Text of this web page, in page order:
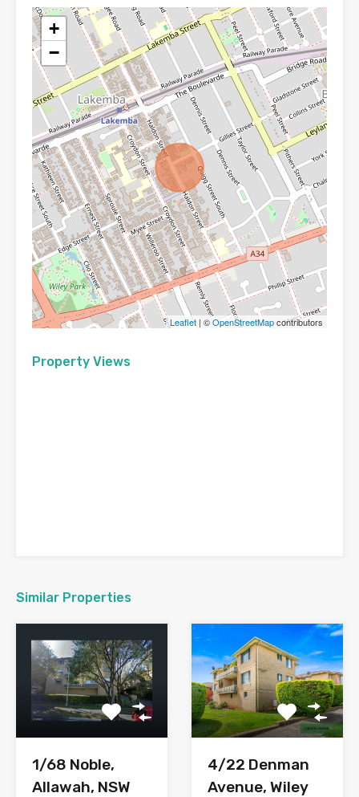
+
−
Leaflet | ©OpenStreetMapcontributors
Property Views
Similar Properties
1/68 Noble,
Allawah, NSW
4/22 Denman
Avenue, Wiley